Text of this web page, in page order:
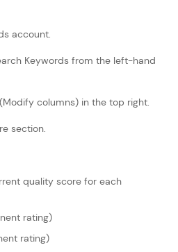
account.
Keywords from the left-hand
columns) in the top right.
section.
quality score for each
rating)
rating)